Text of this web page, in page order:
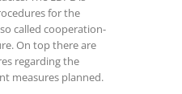
for the
called cooperation-
On top there are
regarding the
measures planned.